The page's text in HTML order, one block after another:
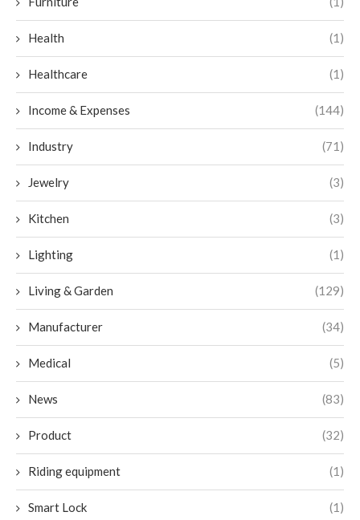
Health (1)
Healthcare (1)
Income & Expenses (144)
Industry (71)
Jewelry (3)
Kitchen (3)
Lighting (1)
Living & Garden (129)
Manufacturer (34)
Medical (5)
News (83)
Product (32)
Riding equipment (1)
Smart Lock (1)